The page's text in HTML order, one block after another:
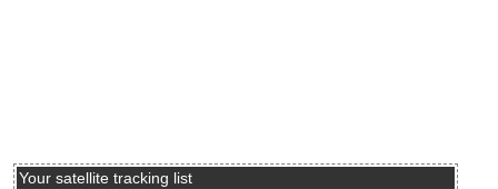
Your satellite tracking list